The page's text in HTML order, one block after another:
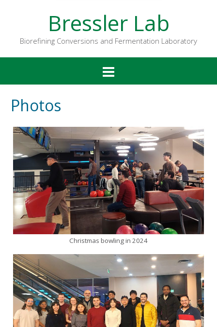
Bressler Lab
Biorefining Conversions and Fermentation Laboratory
Photos
Christmas bowling in 2024